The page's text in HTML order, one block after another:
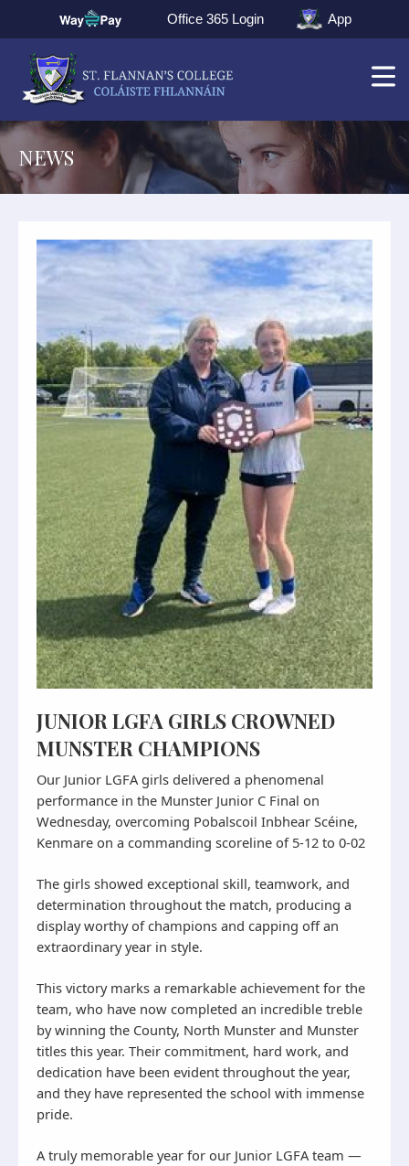
Office 365 Login App
▼
NEWS
JUNIOR LGFA GIRLS CROWNED
MUNSTER CHAMPIONS
Our Junior LGFA girls delivered a phenomenal
performance in the Munster Junior C Final on
Wednesday, overcoming Pobalscoil Inbhear Scéine,
Kenmare on a commanding scoreline of 5-12 to 0-02
The girls showed exceptional skill, teamwork, and
determination throughout the match, producing a
display worthy of champions and capping off an
extraordinary year in style.
This victory marks a remarkable achievement for the
team, who have now completed an incredible treble
by winning the County, North Munster and Munster
titles this year. Their commitment, hard work, and
dedication have been evident throughout the year,
and they have represented the school with immense
pride.
A truly memorable year for our Junior LGFA team —